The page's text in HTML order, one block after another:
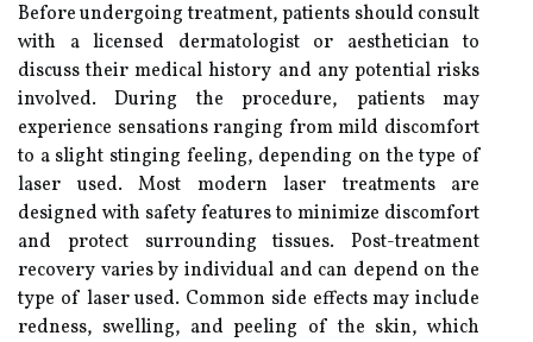
Before undergoing treatment, patients should consult
with a licensed dermatologist or aesthetician to
discuss their medical history and any potential risks
involved. During the procedure, patients may
experience sensations ranging from mild discomfort
to a slight stinging feeling, depending on the type of
laser used. Most modern laser treatments are
designed with safety features to minimize discomfort
and protect surrounding tissues. Post-treatment
recovery varies by individual and can depend on the
type of laser used. Common side effects may include
redness, swelling, and peeling of the skin, which